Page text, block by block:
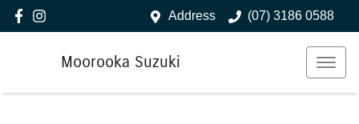
Address (07) 3186 0588
Moorooka Suzuki